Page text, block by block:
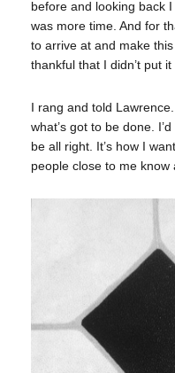
before and looking back
was more time. And for
to arrive at and make
thankful that I didn’t put
I rang and told
what’s got to be done.
be all right. It’s how I
people close to me know